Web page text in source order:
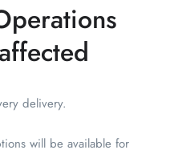
delivery.
will be available for